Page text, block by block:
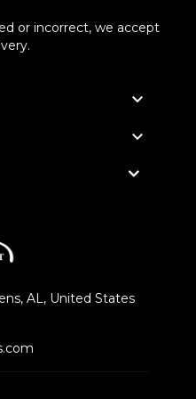
or incorrect, we accept


AL, United States